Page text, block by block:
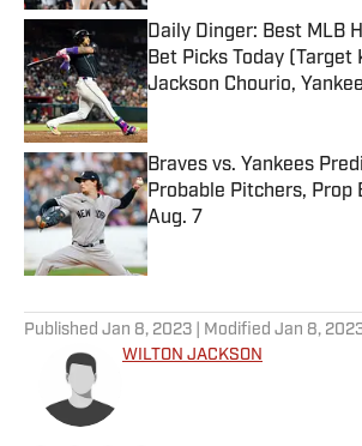
Daily Dinger: Best MLB
Bet Picks Today (Target
Jackson Chourio,
Published by on Invalid Date
Braves vs. Yankees
Probable Pitchers, Prop
Aug. 7
Published by on Invalid Date
Published Jan 8, 2023 | Modified Jan 8,
WILTON JACKSON